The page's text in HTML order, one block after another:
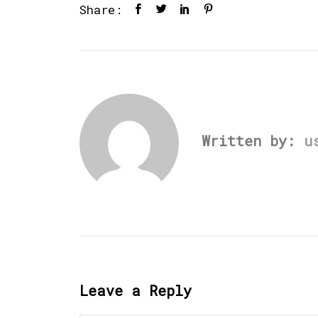
Share:
Written by:
Leave a Reply